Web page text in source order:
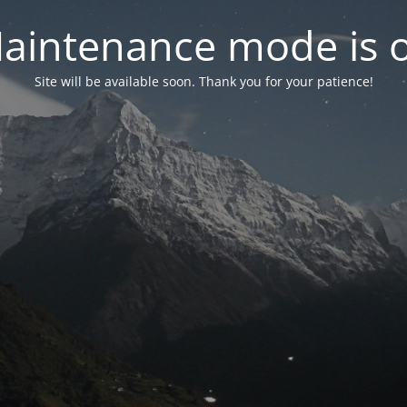
mode is
Site will be available soon. Thank you for your patience!